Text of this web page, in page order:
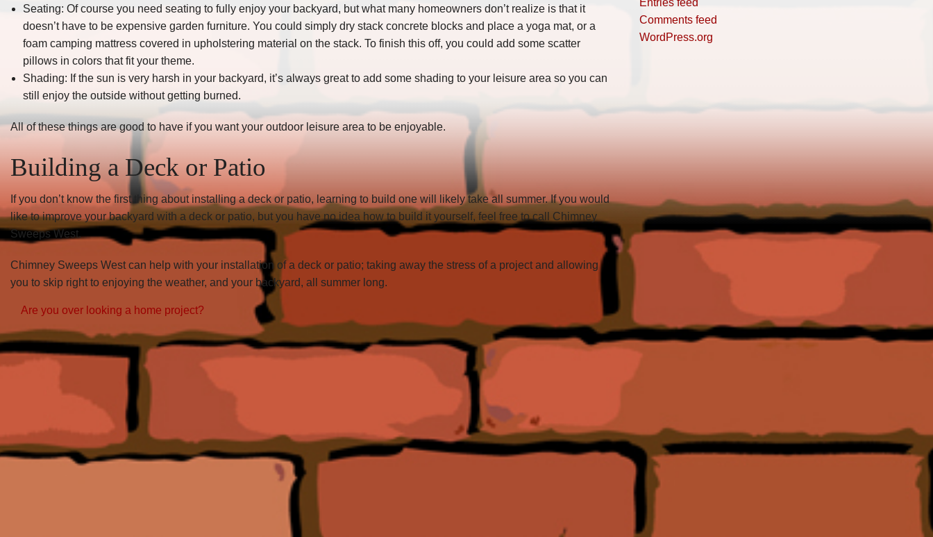
Seating: Of course you need seating to fully enjoy your backyard, but what many homeowners don’t realize is that it
doesn’t have to be expensive garden furniture. You could simply dry stack concrete blocks and place a yoga mat, or a
foam camping mattress covered in upholstering material on the stack. To finish this off, you could add some scatter
pillows in colors that fit your theme.
Shading: If the sun is very harsh in your backyard, it’s always great to add some shading to your leisure area so you can
still enjoy the outside without getting burned.
All of these things are good to have if you want your outdoor leisure area to be enjoyable.
Building a Deck or Patio
If you don’t know the first thing about installing a deck or patio, learning to build one will likely take all summer. If you would
like to improve your backyard with a deck or patio, but you have no idea how to build it yourself, feel free to call Chimney
Sweeps West.
Chimney Sweeps West can help with your installation of a deck or patio; taking away the stress of a project and allowing
you to skip right to enjoying the weather, and your backyard, all summer long.
Are you over looking a home project?
Entries feed
Comments feed
WordPress.org